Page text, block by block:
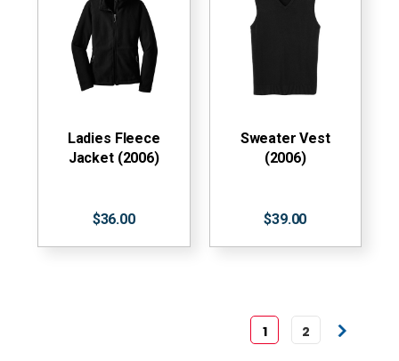
Ladies Fleece
Jacket (2006)
$36.00
Sweater Vest
(2006)
$39.00
1 2